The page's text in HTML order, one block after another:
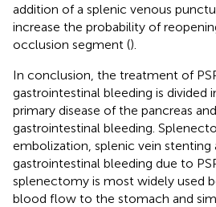
addition of a splenic venous
increase the probability of
occlusion segment ().
In conclusion, the treatment of
gastrointestinal bleeding is
primary disease of the pancreas
gastrointestinal bleeding.
embolization, splenic vein stenting
gastrointestinal bleeding due to
splenectomy is most widely used
blood flow to the stomach and